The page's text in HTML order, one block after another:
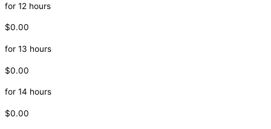
for 12 hours
$0.00
for 13 hours
$0.00
for 14 hours
$0.00